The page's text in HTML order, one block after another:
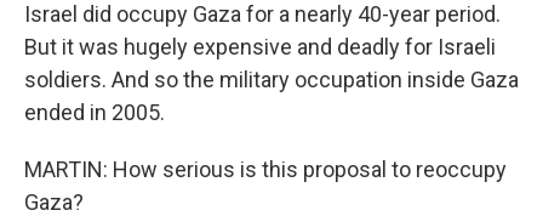
Israel did occupy Gaza for a nearly 40-year period.
But it was hugely expensive and deadly for Israeli
soldiers. And so the military occupation inside Gaza
ended in 2005.
MARTIN: How serious is this proposal to reoccupy
Gaza?